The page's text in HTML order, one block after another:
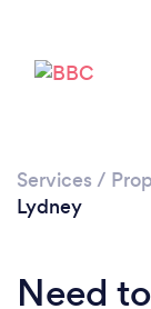
Services /
Lydney
Need